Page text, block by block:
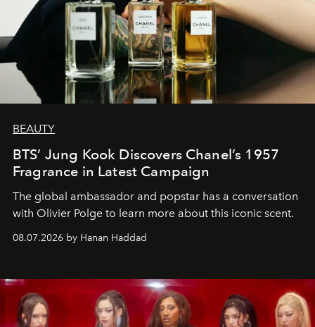
BEAUTY
BTS’ Jung Kook Discovers Chanel’s 1957
Fragrance in Latest Campaign
The global ambassador and popstar has a conversation
with Olivier Polge to learn more about this iconic scent.
08.07.2026 by Hanan Haddad